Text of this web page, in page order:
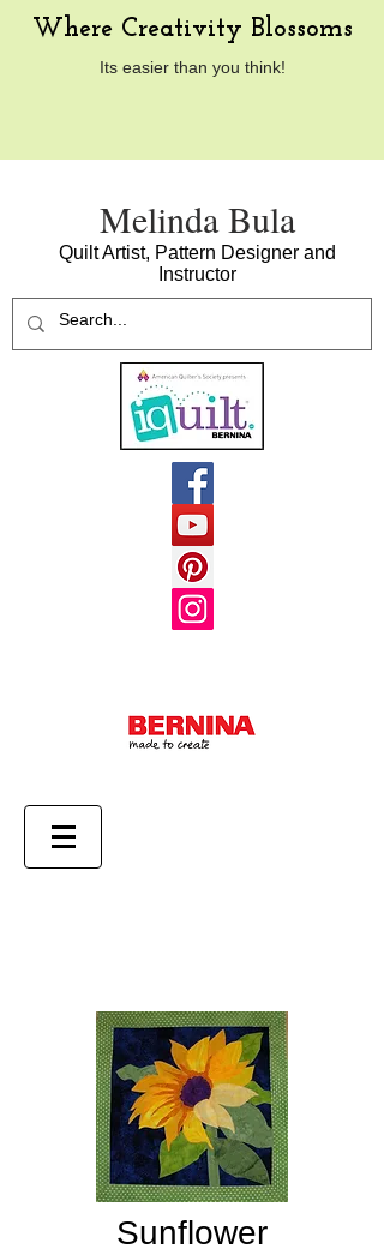
Where Creativity Blossoms
Its easier than you think!
​Melinda Bula
Quilt Artist, Pattern Designer and
Instructor
Sunflower